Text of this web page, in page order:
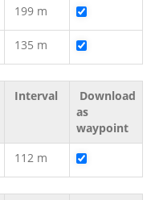
199 m
135 m
Interval
Download
as
waypoint
112 m